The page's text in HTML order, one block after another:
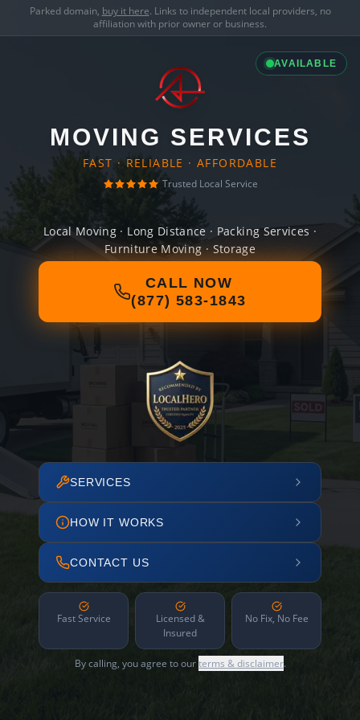
Parked domain, buy it here. Links to independent local providers, no
affiliation with prior owner or business.
AVAILABLE
MOVING SERVICES
FAST · RELIABLE · AFFORDABLE
Trusted Local Service
Local Moving · Long Distance · Packing Services ·
Furniture Moving · Storage
CALL NOW
(877) 583-1843
SERVICES
HOW IT WORKS
CONTACT US
Fast Service
Licensed &
Insured
No Fix, No Fee
By calling, you agree to ourterms & disclaimer.